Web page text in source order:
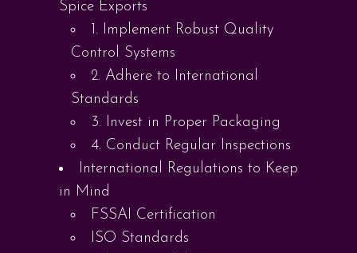
Spice Exports
1. Implement Robust Quality
Control Systems
2. Adhere to International
Standards
3. Invest in Proper Packaging
4. Conduct Regular Inspections
International Regulations to Keep
in Mind
FSSAI Certification
ISO Standards